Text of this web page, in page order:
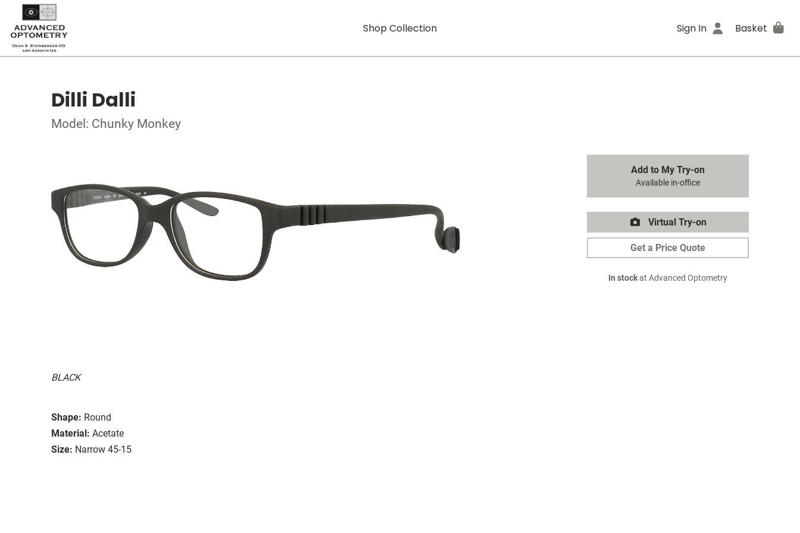
Shop Collection Sign In Basket
Dilli Dalli
Model: Chunky Monkey
BLACK
Shape: Round
Material: Acetate
Size: Narrow 45-15
Add to My Try-on
Available in-office
Virtual Try-on
Get a Price Quote
In stockat Advanced Optometry